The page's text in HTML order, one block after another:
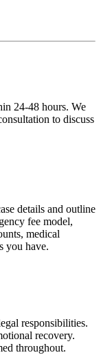
24-48 hours. We
to discuss
details and outline
fee model,
medical
you have.
responsibilities.
recovery.
throughout.